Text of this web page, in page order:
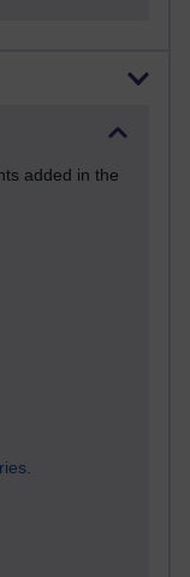
added in the